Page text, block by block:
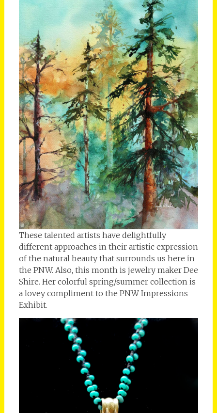
These talented artists have delightfully
different approaches in their artistic expression
of the natural beauty that surrounds us here in
the PNW. Also, this month is jewelry maker Dee
Shire. Her colorful spring/summer collection is
a lovey compliment to the PNW Impressions
Exhibit.